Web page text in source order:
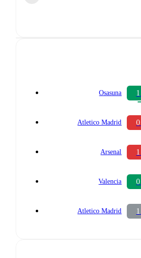
Osasuna
Atletico Madrid 0
Arsenal
Valencia
Atletico Madrid